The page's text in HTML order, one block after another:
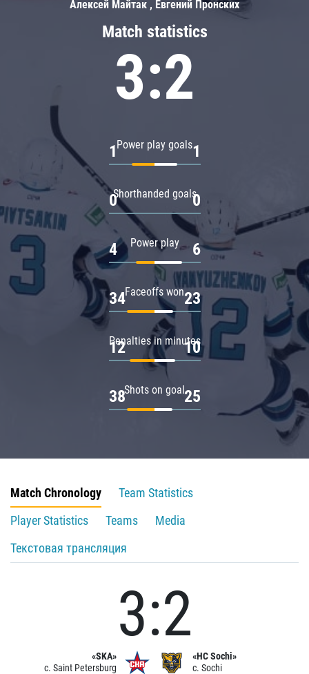
Match statistics
3:2
Power play goals
1 1
Shorthanded goals
0 0
Power play
4 6
Faceoffs won
34 23
Penalties in minutes
12 10
Shots on goal
38 25
Алексей Майтак , Евгений Пронских
Match Chronology
Team Statistics
Player Statistics
Teams
Media
Текстовая трансляция
«SKA»
c. Saint Petersburg
3:2
«HC Sochi»
c. Sochi